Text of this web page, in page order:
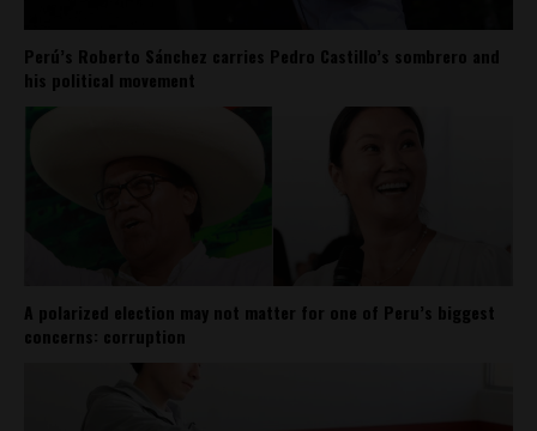
Perú’s Roberto Sánchez carries Pedro Castillo’s sombrero and
his political movement
A polarized election may not matter for one of Peru’s biggest
concerns: corruption